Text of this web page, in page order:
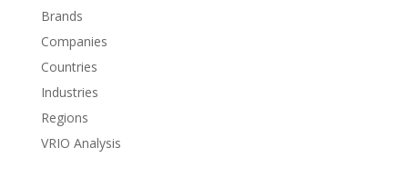
Brands
Companies
Countries
Industries
Regions
VRIO Analysis